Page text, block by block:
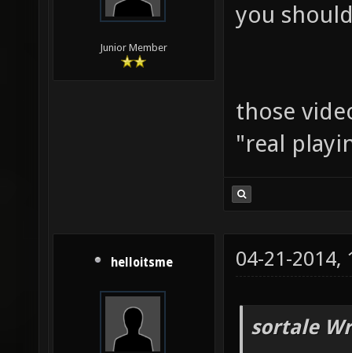
Junior Member
you
those
"real
helloitsme 04-21-2014,
sortale